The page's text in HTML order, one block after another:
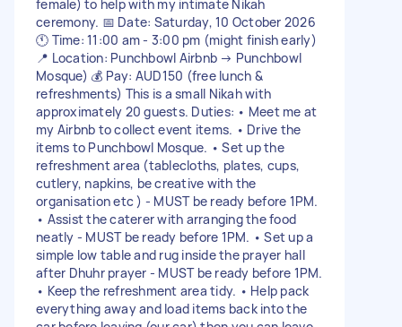
female) to help with my intimate Nikah
ceremony. 📅 Date: Saturday, 10 October 2026
🕚 Time: 11:00 am - 3:00 pm (might finish early)
📍 Location: Punchbowl Airbnb → Punchbowl
Mosque) 💰 Pay: AUD150 (free lunch &
refreshments) This is a small Nikah with
approximately 20 guests. Duties: • Meet me at
my Airbnb to collect event items. • Drive the
items to Punchbowl Mosque. • Set up the
refreshment area (tablecloths, plates, cups,
cutlery, napkins, be creative with the
organisation etc ) - MUST be ready before 1PM.
• Assist the caterer with arranging the food
neatly - MUST be ready before 1PM. • Set up a
simple low table and rug inside the prayer hall
after Dhuhr prayer - MUST be ready before 1PM.
• Keep the refreshment area tidy. • Help pack
everything away and load items back into the